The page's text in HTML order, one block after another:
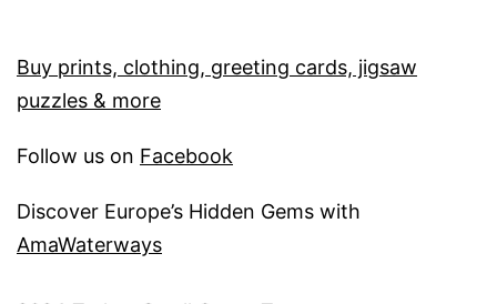
Buy prints, clothing, greeting cards, jigsaw
puzzles & more
Follow us on Facebook
Discover Europe’s Hidden Gems with
AmaWaterways